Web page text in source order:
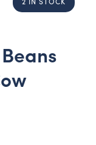
2 IN STOCK